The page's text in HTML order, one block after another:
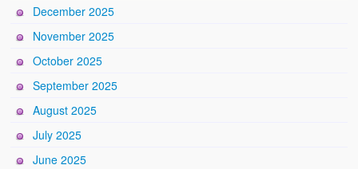
December 2025
November 2025
October 2025
September 2025
August 2025
July 2025
June 2025